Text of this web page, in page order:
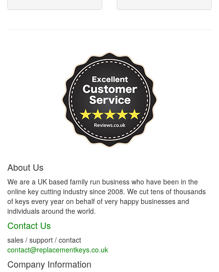
About Us
We are a UK based family run business who have been in the
online key cutting industry since 2008. We cut tens of thousands
of keys every year on behalf of very happy businesses and
individuals around the world.
Contact Us
sales / support / contact
contact@replacementkeys.co.uk
Company Information